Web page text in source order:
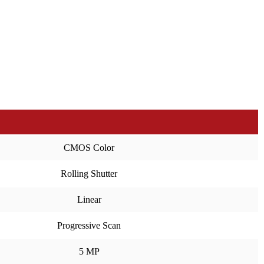
CMOS Color
Rolling Shutter
Linear
Progressive Scan
5 MP